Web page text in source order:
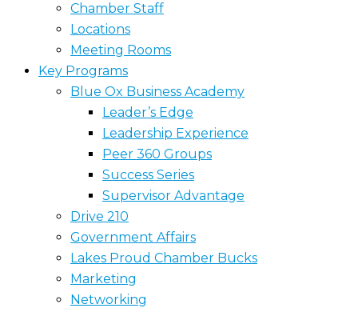
Chamber Staff
Locations
Meeting Rooms
Key Programs
Blue Ox Business Academy
Leader’s Edge
Leadership Experience
Peer 360 Groups
Success Series
Supervisor Advantage
Drive 210
Government Affairs
Lakes Proud Chamber Bucks
Marketing
Networking